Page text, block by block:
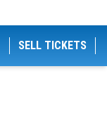
SELL TICKETS